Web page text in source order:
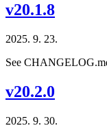
v20.1.8
2025. 9. 23.
See
v20.2.0
2025. 9. 30.